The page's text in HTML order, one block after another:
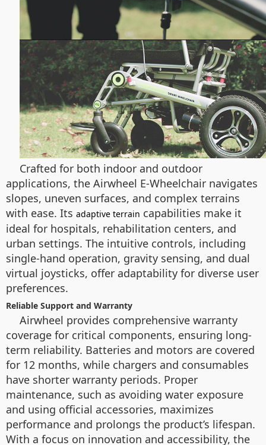
Crafted for both indoor and outdoor
applications, the Airwheel E-Wheelchair navigates
slopes, uneven surfaces, and complex terrains
with ease. Its adaptive terrain capabilities make it
ideal for hospitals, rehabilitation centers, and
urban settings. The intuitive controls, including
single-hand operation, gravity sensing, and dual
virtual joysticks, offer adaptability for diverse user
preferences.
Reliable Support and Warranty
Airwheel provides comprehensive warranty
coverage for critical components, ensuring long-
term reliability. Batteries and motors are covered
for 12 months, while chargers and consumables
have shorter warranty periods. Proper
maintenance, such as avoiding water exposure
and using official accessories, maximizes
performance and prolongs the product’s lifespan.
With a focus on innovation and accessibility, the